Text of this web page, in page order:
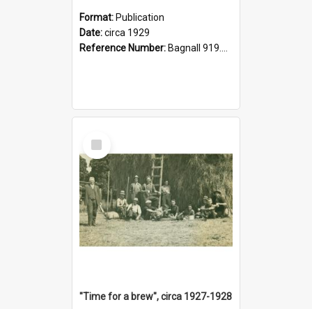
Format: Publication
Date:circa 1929
Reference Number: Bagnall 919.3467 Pla
Select
Item
"Time for a brew", circa 1927-1928